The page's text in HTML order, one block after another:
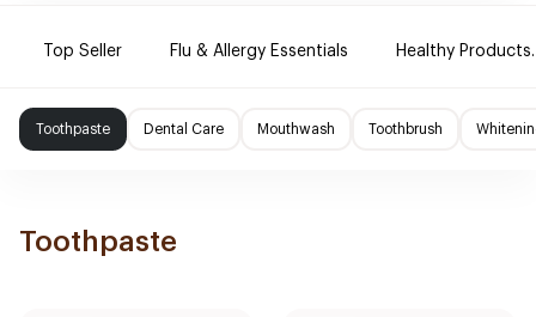
Top Seller Flu & Allergy Essentials Healthy Products.
Toothpaste Dental Care Mouthwash Toothbrush
Toothpaste